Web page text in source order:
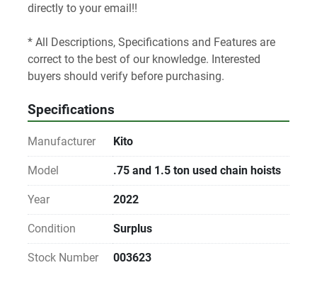
directly to your email!!
* All Descriptions, Specifications and Features are
correct to the best of our knowledge. Interested
buyers should verify before purchasing.
Specifications
Manufacturer Kito
Model .75 and 1.5 ton used chain hoists
Year 2022
Condition Surplus
Stock Number 003623